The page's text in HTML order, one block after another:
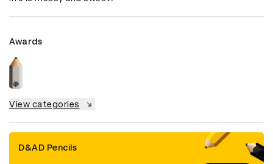
Awards
View categories
D&AD Pencils